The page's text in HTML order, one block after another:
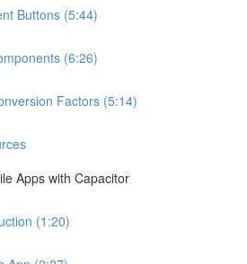
Buttons (5:44)
(6:26)
Factors (5:14)
Apps with Capacitor
(1:20)